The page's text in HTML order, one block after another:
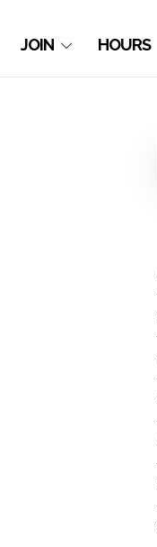
JOIN HOURS